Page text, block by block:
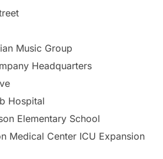
Music Group
Headquarters
Hospital
Elementary School
Medical Center ICU Expansion